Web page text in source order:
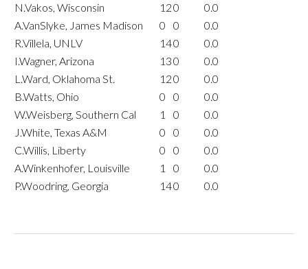
N.Vakos, Wisconsin
120
0.0
A.VanSlyke, James Madison
0 0
0.0
R.Villela, UNLV
140
0.0
I.Wagner, Arizona
130
0.0
L.Ward, Oklahoma St.
120
0.0
B.Watts, Ohio
0 0
0.0
W.Weisberg, Southern Cal
1 0
0.0
J.White, Texas A&M
0 0
0.0
C.Willis, Liberty
0 0
0.0
A.Winkenhofer, Louisville
1 0
0.0
P.Woodring, Georgia
140 0.0